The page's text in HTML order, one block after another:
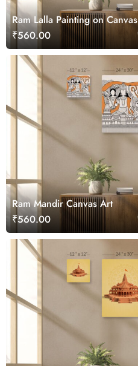
Ram Lalla Painting on Canvas
₹560.00
Ram Mandir Canvas Art
₹560.00